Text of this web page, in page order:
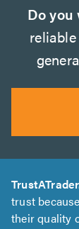
Do
trust
their quality